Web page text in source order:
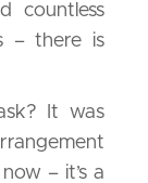
countless
– there is
It was
– it’s a